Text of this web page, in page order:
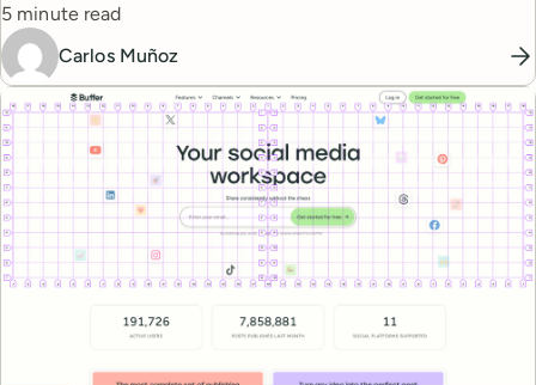
Reading time
5 minute read
Carlos Muñoz